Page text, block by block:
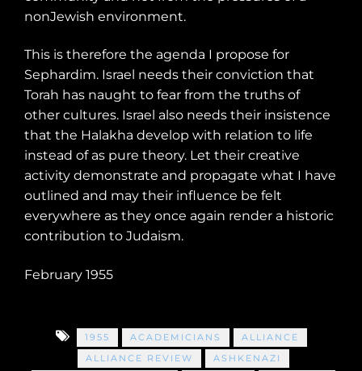
nonJewish environment.
This is therefore the agenda I propose for
Sephardim. Israel needs their conviction that
Torah has naught to fear from the truths of
other cultures. Israel also needs their insistence
that the Halakha develop with relation to life
instead of as pure theory. Let their creative
activity demonstrate and propagate what I have
outlined and may their influence be felt
everywhere as they once again render a historic
contribution to Judaism.
February 1955
1955 ACADEMICIANS
ALLIANCE
ALLIANCE REVIEW
ASHKENAZI